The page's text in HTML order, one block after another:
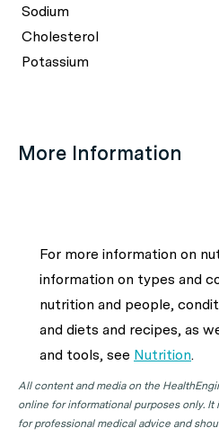
Sodium
Cholesterol
Potassium
More Information
For more information on
information on types and
nutrition and people,
and diets and recipes, as
and tools, see Nutrition.
All content and media on the
online for informational purposes only.
for professional medical advice and